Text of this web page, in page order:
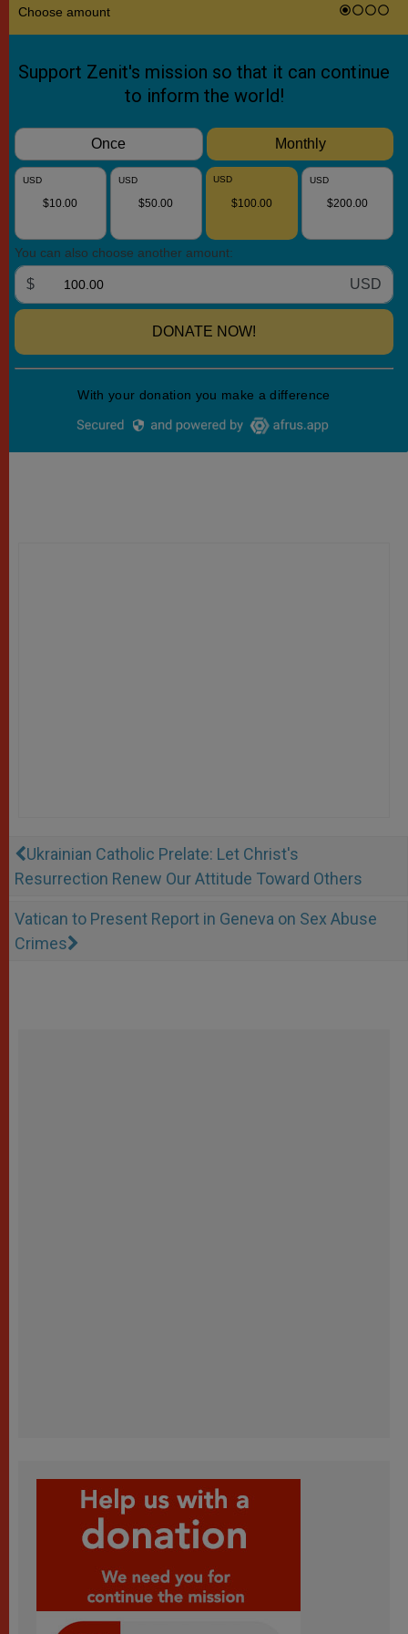
Ukrainian Catholic Prelate: Let Christ's
Resurrection Renew Our Attitude Toward Others
Vatican to Present Report in Geneva on Sex Abuse
Crimes